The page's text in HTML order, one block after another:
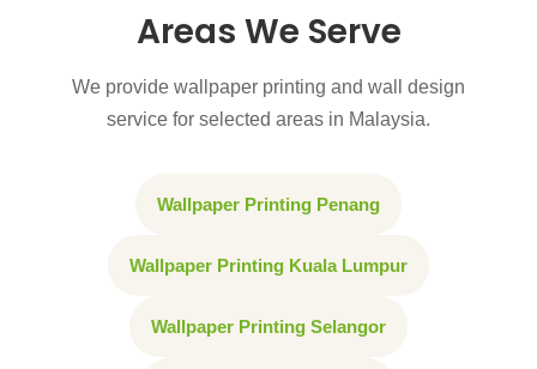
Areas We Serve
We provide wallpaper printing and wall design
service for selected areas in Malaysia.
Wallpaper Printing Penang
Wallpaper Printing Kuala Lumpur
Wallpaper Printing Selangor